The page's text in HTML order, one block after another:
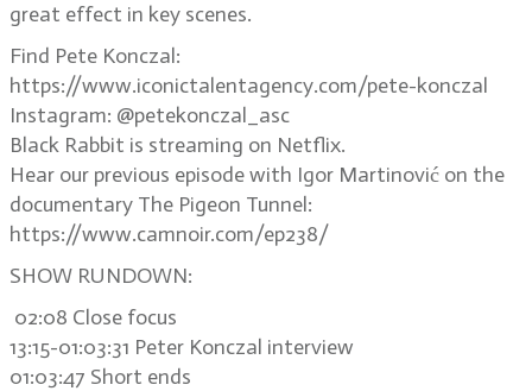
great effect in key scenes.
Find Pete Konczal:
https://www.iconictalentagency.com/pete-konczal
Instagram: @petekonczal_asc
Black Rabbit is streaming on Netflix.
Hear our previous episode with Igor Martinović on the
documentary The Pigeon Tunnel:
https://www.camnoir.com/ep238/
SHOW RUNDOWN:
02:08 Close focus
13:15-01:03:31 Peter Konczal interview
01:03:47 Short ends